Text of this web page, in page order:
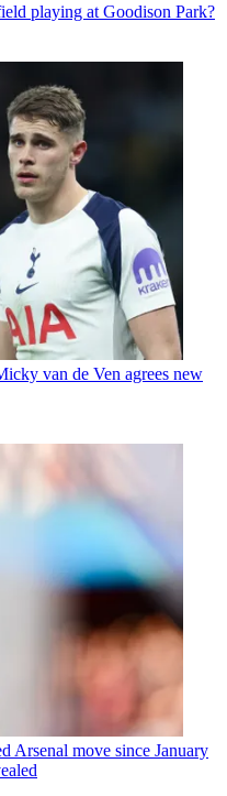
playing at Goodison Park?
van de Ven agrees new
Arsenal move since January